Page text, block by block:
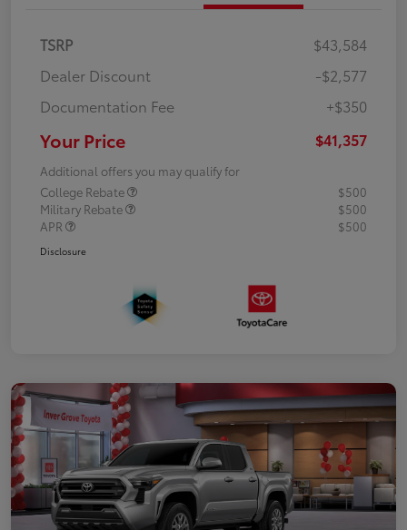
TSRP
$43,584
Dealer Discount
-$2,577
Documentation Fee
+$350
Your Price $41,357
Additional offers you may qualify for
College Rebate
$500
Military Rebate
$500
APR
$500
Disclosure